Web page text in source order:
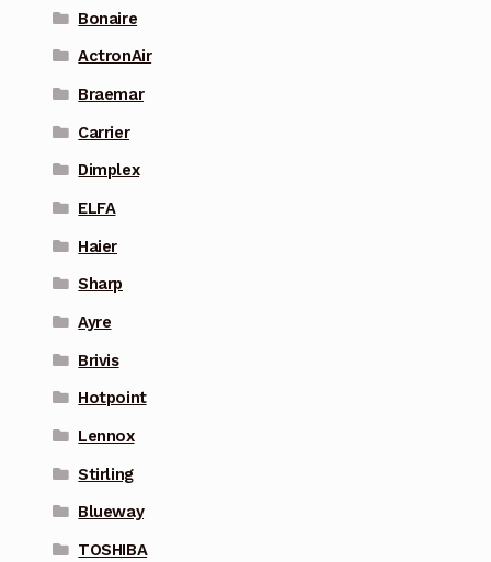
Bonaire
ActronAir
Braemar
Carrier
Dimplex
ELFA
Haier
Sharp
Ayre
Brivis
Hotpoint
Lennox
Stirling
Blueway
TOSHIBA